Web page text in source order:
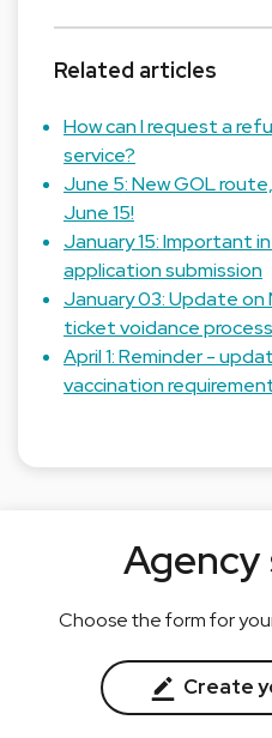
Related articles
How can I request a
service?
June 5: New GOL
June 15!
January 15: Important
application submission
January 03: Update on
ticket voidance process
April 1: Reminder -
vaccination
Choose the form for
Create